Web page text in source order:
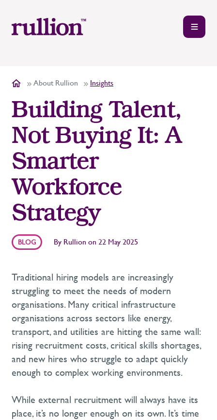
About Rullion Insights
Building Talent,
Not Buying It: A
Smarter
Workforce
Strategy
BLOG By Rullion on 22 May 2025
Traditional hiring models are increasingly
struggling to meet the needs of modern
organisations. Many critical infrastructure
organisations across sectors like energy,
transport,and utilities are hitting the same wall:
rising recruitment costs, critical skills shortages,
and new hires who struggle to adapt quickly
enough to complex working environments.
While external recruitment will always have its
place, it’s no longer enough on its own. It’s time